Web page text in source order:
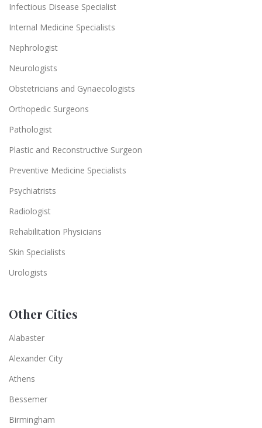
Infectious Disease Specialist
Internal Medicine Specialists
Nephrologist
Neurologists
Obstetricians and Gynaecologists
Orthopedic Surgeons
Pathologist
Plastic and Reconstructive Surgeon
Preventive Medicine Specialists
Psychiatrists
Radiologist
Rehabilitation Physicians
Skin Specialists
Urologists
Other Cities
Alabaster
Alexander City
Athens
Bessemer
Birmingham